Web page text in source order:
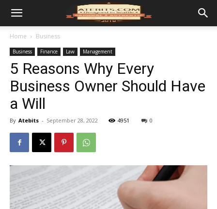
Home Business
Business Finance Law Management
5 Reasons Why Every
Business Owner Should Have
a Will
By Atebits - September 28, 2022 4951 0